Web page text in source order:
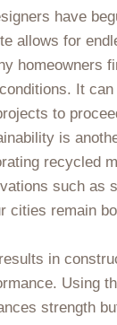
have
allows for
homeowners
It
to
is
recycled
such as
remain
in
Using
strength